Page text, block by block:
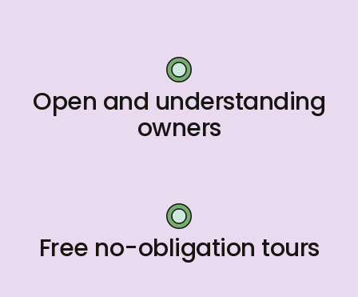
Open and understanding
owners
Free no-obligation tours